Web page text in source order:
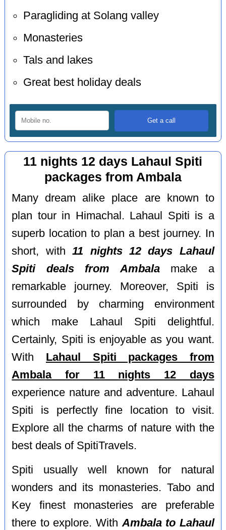
Paragliding at Solang valley
Monasteries
Tals and lakes
Great best holiday deals
11 nights 12 days Lahaul Spiti
packages from Ambala
Many dream alike place are known to
plan tour in Himachal. Lahaul Spiti is a
superb location to plan a best journey. In
short, with11 nights 12 days Lahaul
Spiti deals from Ambalamake a
remarkable journey. Moreover, Spiti is
surrounded by charming environment
which make Lahaul Spiti delightful.
Certainly, Spiti is enjoyable as you want.
With Lahaul Spiti packages from
Ambala for 11 nights 12 days
experience nature and adventure. Lahaul
Spiti is perfectly fine location to visit.
Explore all the charms of nature with the
best deals of SpitiTravels.
Spiti usually well known for natural
wonders and its monasteries. Tabo and
Key finest monasteries are preferable
there to explore. WithAmbala to Lahaul